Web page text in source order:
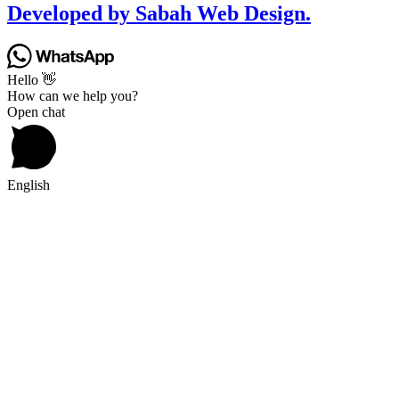
Developed by Sabah Web Design.
Hello 👋
How can we help you?
Open chat
English